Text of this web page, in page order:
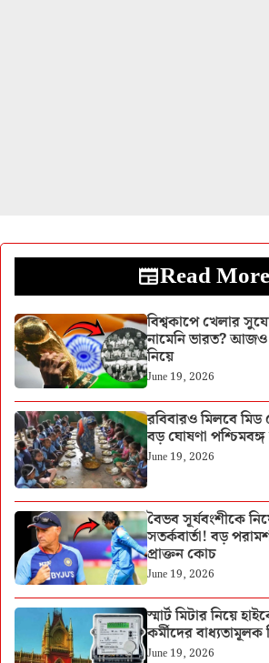
Read More
বিশ্বকাপে খেলার
নামেনি ভারত? আজও
নিয়ে
June 19, 2026
রবিবারও মিলবে
বড় ঘোষণা
June 19, 2026
বৈভব সূর্যবংশীকে
সতর্কবার্তা! বড়
প্রাক্তন কোচ
June 19, 2026
স্মার্ট মিটার নিয়ে
কর্মীদের বাধ্যতামূলক
June 19, 2026